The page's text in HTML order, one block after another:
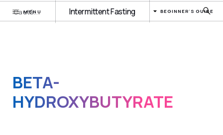
MENU Intermittent Fasting BEGINNER'S GUIDE
BETA-
HYDROXYBUTYRATE